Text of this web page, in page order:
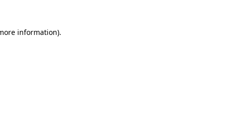
information).